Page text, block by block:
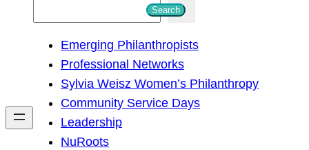
h
Search
Emerging Philanthropists
Professional Networks
Sylvia Weisz Women’s Philanthropy
Community Service Days
Leadership
NuRoots